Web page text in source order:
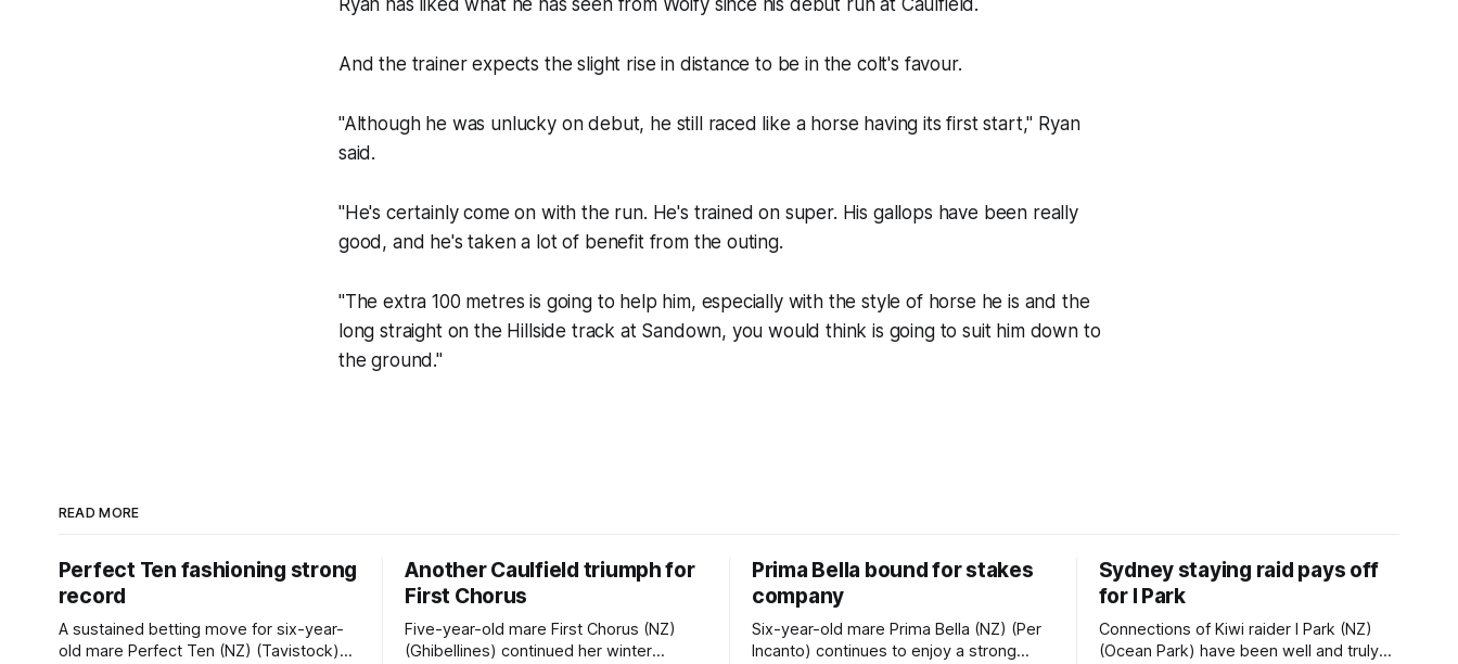
And the trainer expects the slight rise in distance to be in the colt's favour.
"Although he was unlucky on debut, he still raced like a horse having its first start," Ryan
said.
"He's certainly come on with the run. He's trained on super. His gallops have been really
good, and he's taken a lot of benefit from the outing.
"The extra 100 metres is going to help him, especially with the style of horse he is and the
long straight on the Hillside track at Sandown, you would think is going to suit him down to
the ground."
READ MORE
Perfect Ten fashioning strong
record
A sustained betting move for six-year-
old mare Perfect Ten (NZ) (Tavistock)
Another Caulfield triumph for
First Chorus
Five-year-old mare First Chorus (NZ)
(Ghibellines) continued her winter
Prima Bella bound for stakes
company
Six-year-old mare Prima Bella (NZ) (Per
Incanto) continues to enjoy a strong
Sydney staying raid pays off
for I Park
Connections of Kiwi raider I Park (NZ)
(Ocean Park) have been well and truly